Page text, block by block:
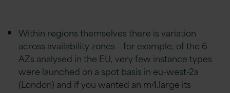
Within regions themselves there is variation
across availability zones – for example, of the 6
AZs analysed in the EU, very few instance types
were launched on a spot basis in eu-west-2a
(London) and if you wanted an m4.large its